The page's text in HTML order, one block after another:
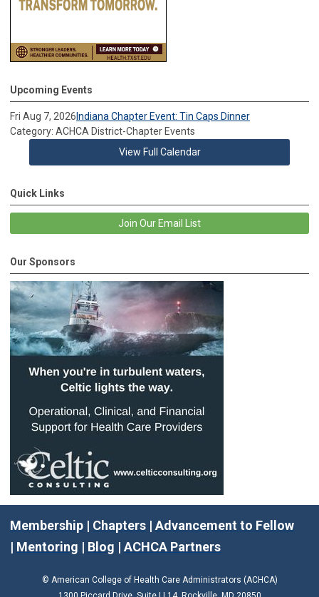
Upcoming Events
Fri Aug 7, 2026 Indiana Chapter Event: Tin Caps Dinner
Category: ACHCA District-Chapter Events
View Full Calendar
Quick Links
Join Our Email List
Our Sponsors
Membership | Chapters | Advancement to Fellow
| Mentoring | Blog | ACHCA Partners
© American College of Health Care Administrators (ACHCA)